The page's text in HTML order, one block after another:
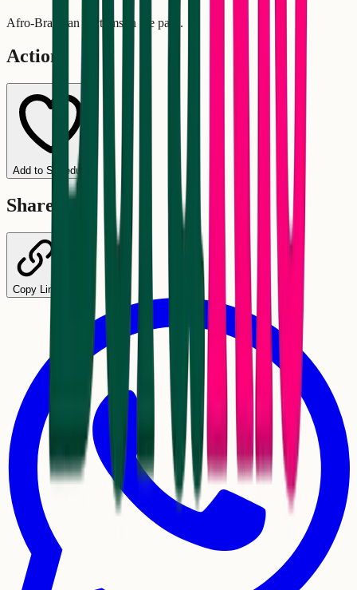
Afro-Brazilian rhythms in the park.
Actions
Add to Schedule
Share
Copy Link